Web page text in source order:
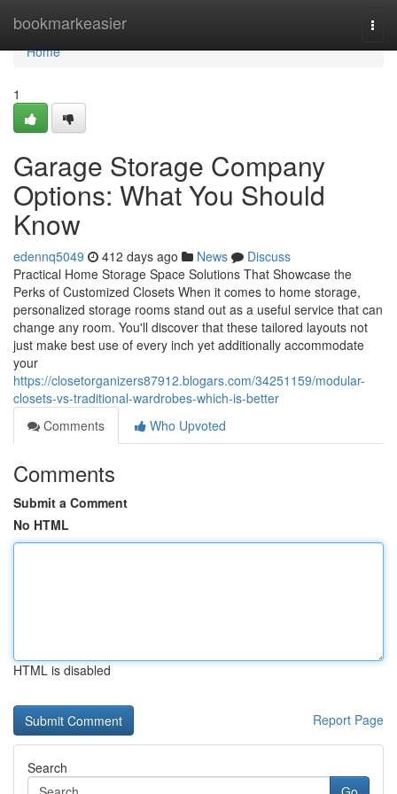
bookmarkeasier
Home
Home
1
Garage Storage Company
Options: What You Should
Know
edennq5049 412 days ago News
Discuss
Practical Home Storage Space Solutions That Showcase the
Perks of Customized Closets When it comes to home storage,
personalized storage rooms stand out as a useful service that can
change any room. You'll discover that these tailored layouts not
just make best use of every inch yet additionally accommodate
your
https://closetorganizers87912.blogars.com/34251159/modular-
closets-vs-traditional-wardrobes-which-is-better
Comments
Who Upvoted
Comments
Submit a Comment
No HTML
HTML is disabled
Report Page
Search